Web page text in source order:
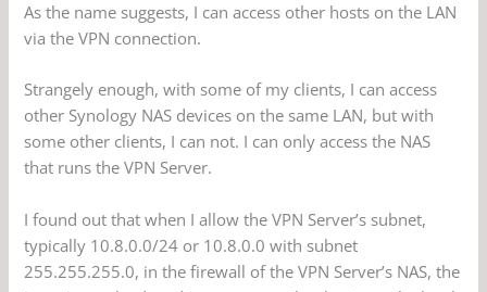
As the name suggests, I can access other hosts on the LAN
via the VPN connection.
Strangely enough, with some of my clients, I can access
other Synology NAS devices on the same LAN, but with
some other clients, I can not. I can only access the NAS
that runs the VPN Server.
I found out that when I allow the VPN Server’s subnet,
typically 10.8.0.0/24 or 10.8.0.0 with subnet
255.255.255.0, in the firewall of the VPN Server’s NAS, the